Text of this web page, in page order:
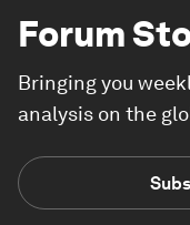
Forum
Bringing you
analysis on the